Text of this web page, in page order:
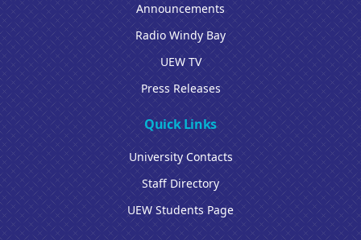
Announcements
Radio Windy Bay
UEW TV
Press Releases
Quick Links
University Contacts
Staff Directory
UEW Students Page